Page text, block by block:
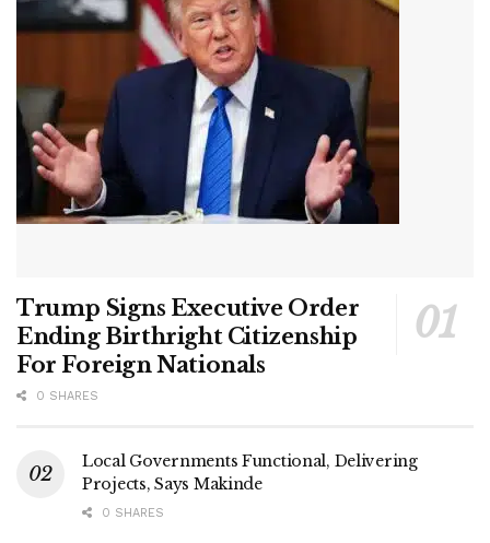
Trump Signs Executive Order
Ending Birthright Citizenship
For Foreign Nationals
0 SHARES
Local Governments Functional, Delivering
Projects, Says Makinde
0 SHARES